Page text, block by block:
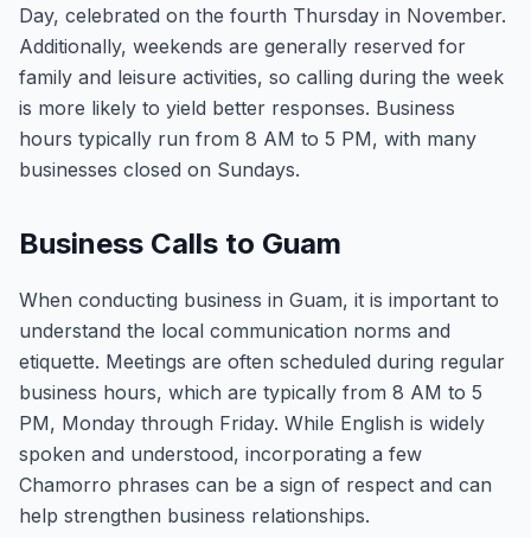
Day, celebrated on the fourth Thursday in November.
Additionally, weekends are generally reserved for
family and leisure activities, so calling during the week
is more likely to yield better responses. Business
hours typically run from 8 AM to 5 PM, with many
businesses closed on Sundays.
Business Calls to Guam
When conducting business in Guam, it is important to
understand the local communication norms and
etiquette. Meetings are often scheduled during regular
business hours, which are typically from 8 AM to 5
PM, Monday through Friday. While English is widely
spoken and understood, incorporating a few
Chamorro phrases can be a sign of respect and can
help strengthen business relationships.